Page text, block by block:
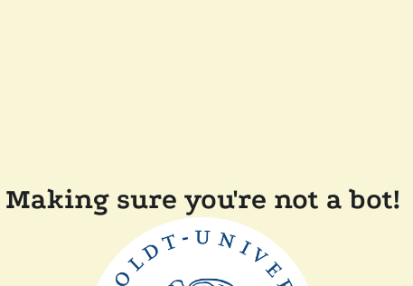
Making sure you're not a bot!